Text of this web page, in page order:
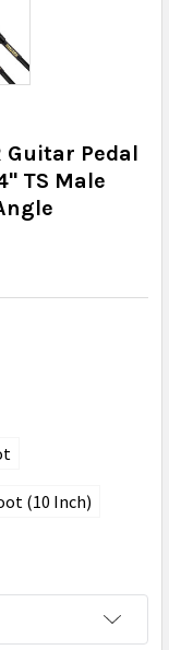
Guitar Pedal
TS Male
(10 Inch)